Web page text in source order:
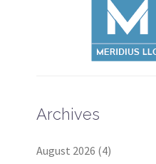
Archives
August 2026 (4)